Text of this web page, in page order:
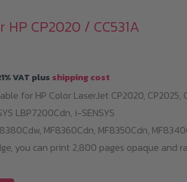
HP CP2020 / CC531A
VAT plus shipping cost
for HP Color LaserJet CP2020, CP2025,
LBP7200Cdn, i-SENSYS
MF8360Cdn, MF8350Cdn,
you can print 2,800 pages opaque and